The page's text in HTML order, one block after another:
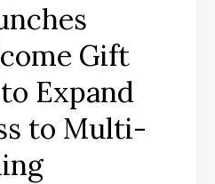
Gift
Expand
to Multi-